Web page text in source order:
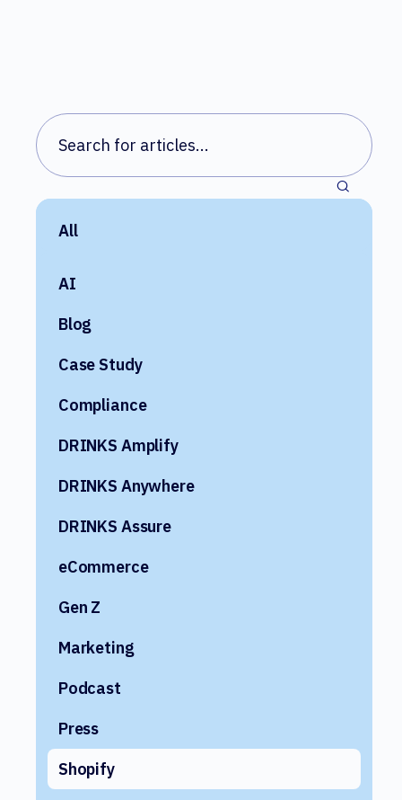
All
AI
Blog
Case Study
Compliance
DRINKS Amplify
DRINKS Anywhere
DRINKS Assure
eCommerce
Gen Z
Marketing
Podcast
Press
Shopify